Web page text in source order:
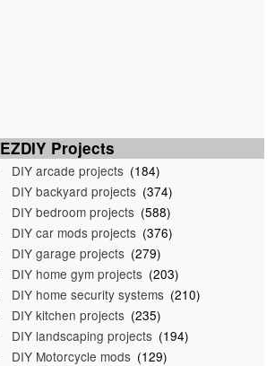
EZDIY Projects
DIY arcade projects (184)
DIY backyard projects (374)
DIY bedroom projects (588)
DIY car mods projects (376)
DIY garage projects (279)
DIY home gym projects (203)
DIY home security systems (210)
DIY kitchen projects (235)
DIY landscaping projects (194)
DIY Motorcycle mods (129)